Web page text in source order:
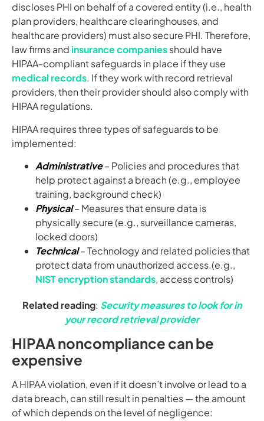
discloses PHI on behalf of a covered entity (i.e., health
plan providers, healthcare clearinghouses, and
healthcare providers) must also secure PHI. Therefore,
law firms and insurance companiesshould have
HIPAA-compliant safeguards in place if they use
medical records. If they work with record retrieval
providers, then their provider should also comply with
HIPAA regulations.
HIPAA requires three types of safeguards to be
implemented:
Administrative– Policies and procedures that
help protect against a breach (e.g., employee
training, background check)
Physical– Measures that ensure data is
physically secure (e.g., surveillance cameras,
locked doors)
Technical– Technology and related policies that
protect data from unauthorized access.(e.g.,
NIST encryption standards, access controls)
Related reading: Security measures to look for in
your record retrieval provider
HIPAA noncompliance can be
expensive
A HIPAA violation, even if it doesn’t involve or lead to a
data breach, can still result in penalties — the amount
of which depends on the level of negligence: